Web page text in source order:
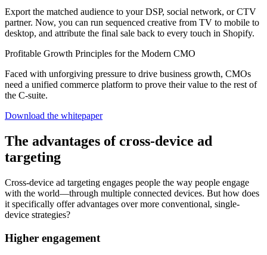
Export the matched audience to your DSP, social network, or CTV
partner. Now, you can run sequenced creative from TV to mobile to
desktop, and attribute the final sale back to every touch in Shopify.
Profitable Growth Principles for the Modern CMO
Faced with unforgiving pressure to drive business growth, CMOs
need a unified commerce platform to prove their value to the rest of
the C-suite.
Download the whitepaper
The advantages of cross-device ad
targeting
Cross-device ad targeting engages people the way people engage
with the world—through multiple connected devices. But how does
it specifically offer advantages over more conventional, single-
device strategies?
Higher engagement